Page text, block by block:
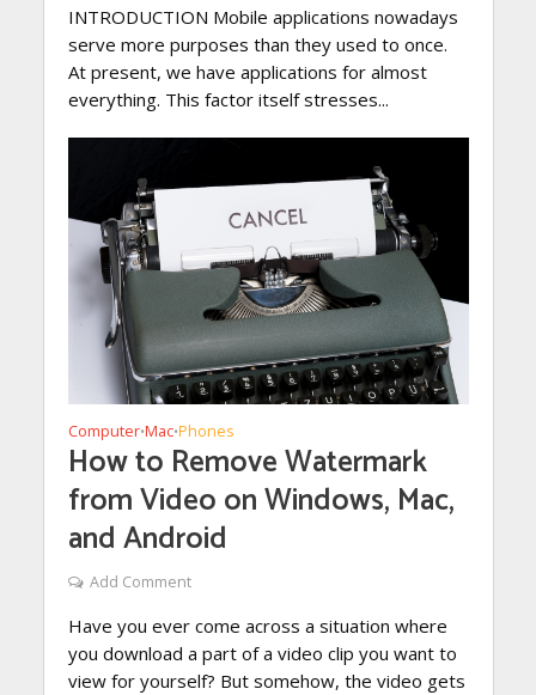
INTRODUCTION Mobile applications nowadays
serve more purposes than they used to once.
At present, we have applications for almost
everything. This factor itself stresses...
Computer•Mac•Phones
How to Remove Watermark
from Video on Windows, Mac,
and Android
Add Comment
Have you ever come across a situation where
you download a part of a video clip you want to
view for yourself? But somehow, the video gets